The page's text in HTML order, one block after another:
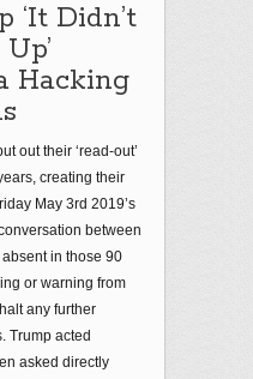
‘It Didn’t
Hacking
out their ‘read-out’
creating their
May 3rd 2019’s
between
in those 90
or warning from
any further
Trump acted
asked directly